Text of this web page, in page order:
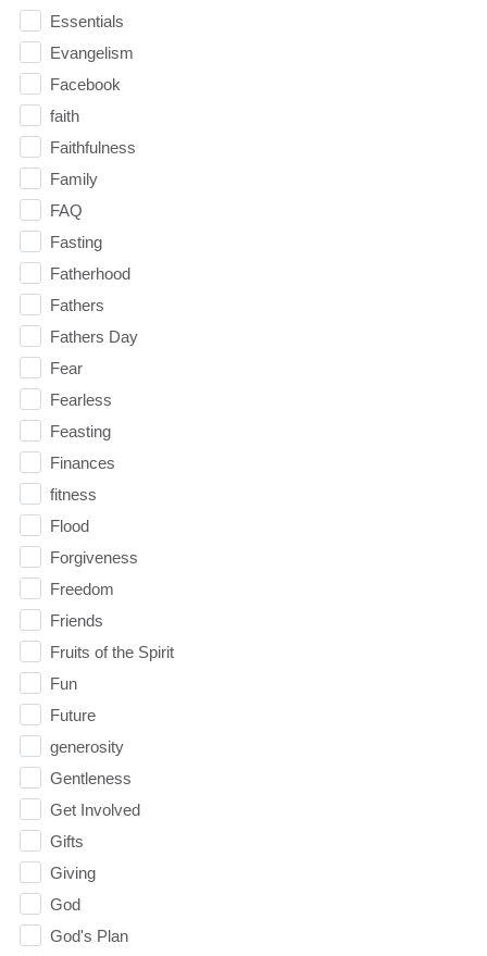
Essentials
Evangelism
Facebook
faith
Faithfulness
Family
FAQ
Fasting
Fatherhood
Fathers
Fathers Day
Fear
Fearless
Feasting
Finances
fitness
Flood
Forgiveness
Freedom
Friends
Fruits of the Spirit
Fun
Future
generosity
Gentleness
Get Involved
Gifts
Giving
God
God's Plan